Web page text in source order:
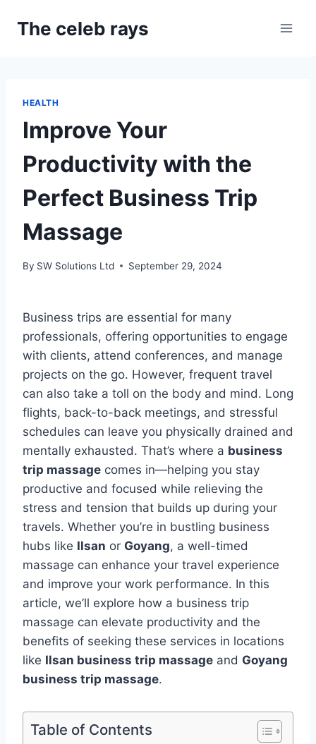
The celeb rays
HEALTH
Improve Your
Productivity with the
Perfect Business Trip
Massage
By SW Solutions Ltd September 29, 2024
Business trips are essential for many
professionals, offering opportunities to engage
with clients, attend conferences, and manage
projects on the go. However, frequent travel
can also take a toll on the body and mind. Long
flights, back-to-back meetings, and stressful
schedules can leave you physically drained and
mentally exhausted. That’s where a business
trip massage comes in—helping you stay
productive and focused while relieving the
stress and tension that builds up during your
travels. Whether you’re in bustling business
hubs like Ilsan or Goyang, a well-timed
massage can enhance your travel experience
and improve your work performance. In this
article, we’ll explore how a business trip
massage can elevate productivity and the
benefits of seeking these services in locations
like Ilsan business trip massage and Goyang
business trip massage.
Table of Contents